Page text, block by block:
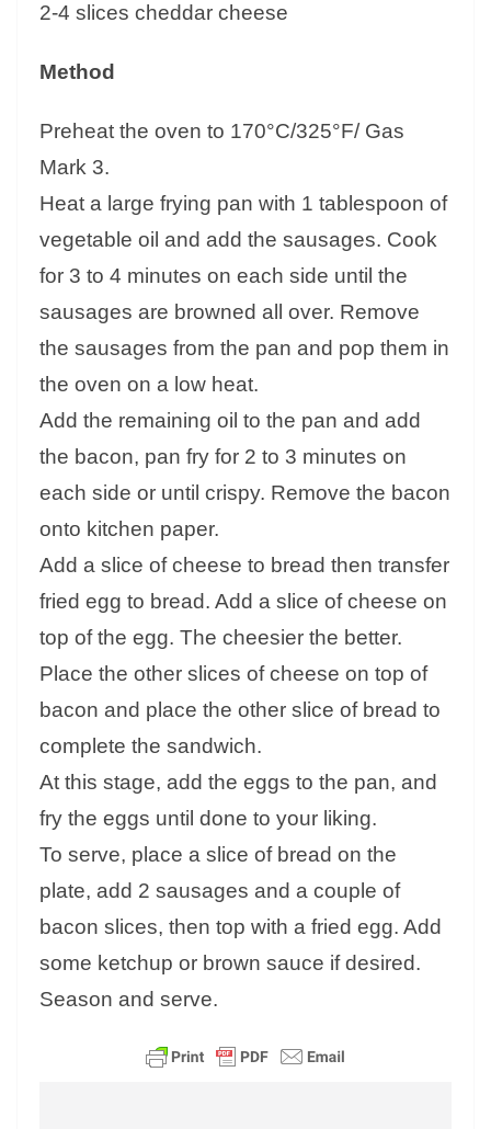
2-4 slices cheddar cheese
Method
Preheat the oven to 170°C/325°F/ Gas
Mark 3.
Heat a large frying pan with 1 tablespoon of
vegetable oil and add the sausages. Cook
for 3 to 4 minutes on each side until the
sausages are browned all over. Remove
the sausages from the pan and pop them in
the oven on a low heat.
Add the remaining oil to the pan and add
the bacon, pan fry for 2 to 3 minutes on
each side or until crispy. Remove the bacon
onto kitchen paper.
Add a slice of cheese to bread then transfer
fried egg to bread. Add a slice of cheese on
top of the egg. The cheesier the better.
Place the other slices of cheese on top of
bacon and place the other slice of bread to
complete the sandwich.
At this stage, add the eggs to the pan, and
fry the eggs until done to your liking.
To serve, place a slice of bread on the
plate, add 2 sausages and a couple of
bacon slices, then top with a fried egg. Add
some ketchup or brown sauce if desired.
Season and serve.